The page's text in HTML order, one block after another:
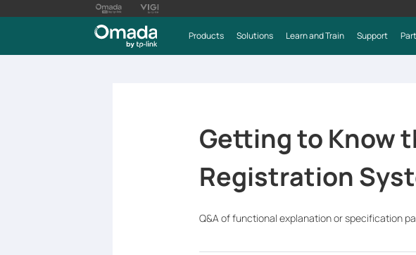
Products Solutions Learn and Train Support
Getting to Know
Registration
Q&A of functional explanation or specification